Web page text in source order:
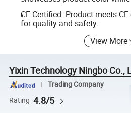
CE Certified: Product meets
for quality and safety.
View More
Yixin Technology Ningbo Co.,
Trading Company
Rating 4.8/5